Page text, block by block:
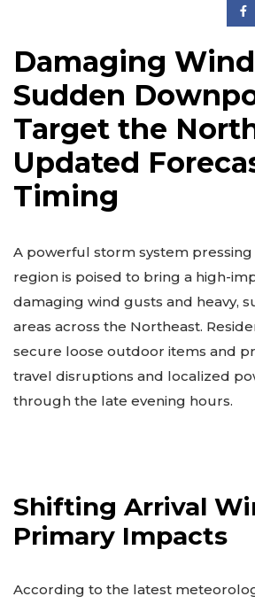
Damaging
Sudden
Target the
Updated
Timing
A powerful storm system
region is poised to bring a high-
damaging wind gusts and heavy,
areas across the Northeast.
secure loose outdoor items and
travel disruptions and localized
through the late evening hours.
Shifting Arrival
Primary Impacts
According to the latest